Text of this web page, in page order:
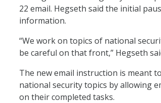
22 email. Hegseth said the initial
information.
“We work on topics of national
be careful on that front,” Hegseth
The new email instruction is meant
national security topics by allowing
on their completed tasks.